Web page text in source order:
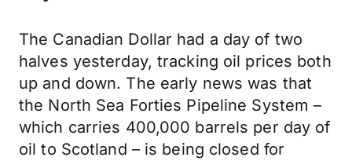
The Canadian Dollar had a day of two
halves yesterday, tracking oil prices both
up and down. The early news was that
the North Sea Forties Pipeline System –
which carries 400,000 barrels per day of
oil to Scotland – is being closed for